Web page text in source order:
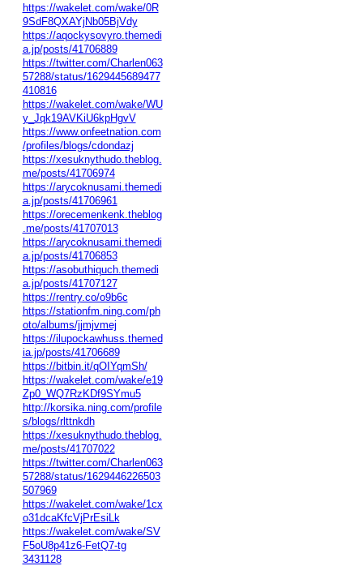
https://wakelet.com/wake/0R
9SdF8QXAYjNb05BjVdy
https://aqockysovyro.themedi
a.jp/posts/41706889
https://twitter.com/Charlen063
57288/status/1629445689477
410816
https://wakelet.com/wake/WU
y_Jqk19AVKiU6kpHgvV
https://www.onfeetnation.com
/profiles/blogs/cdondazj
https://xesuknythudo.theblog.
me/posts/41706974
https://arycoknusami.themedi
a.jp/posts/41706961
https://orecemenkenk.theblog
.me/posts/41707013
https://arycoknusami.themedi
a.jp/posts/41706853
https://asobuthiquch.themedi
a.jp/posts/41707127
https://rentry.co/o9b6c
https://stationfm.ning.com/ph
oto/albums/jjmjvmej
https://ilupockawhuss.themed
ia.jp/posts/41706689
https://bitbin.it/qOIYqmSh/
https://wakelet.com/wake/e19
Zp0_WQ7RzKDf9SYmu5
http://korsika.ning.com/profile
s/blogs/rlttnkdh
https://xesuknythudo.theblog.
me/posts/41707022
https://twitter.com/Charlen063
57288/status/1629446226503
507969
https://wakelet.com/wake/1cx
o31dcaKfcVjPrEsiLk
https://wakelet.com/wake/SV
F5oU8p41z6-FetQ7-tg
3431128